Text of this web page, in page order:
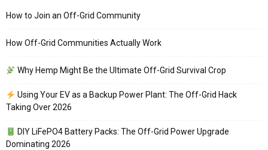
How to Join an Off-Grid Community
How Off-Grid Communities Actually Work
Why Hemp Might Be the Ultimate Off-Grid Survival Crop
Using Your EV as a Backup Power Plant: The Off-Grid Hack
Taking Over 2026
DIY LiFePO4 Battery Packs: The Off-Grid Power Upgrade
Dominating 2026